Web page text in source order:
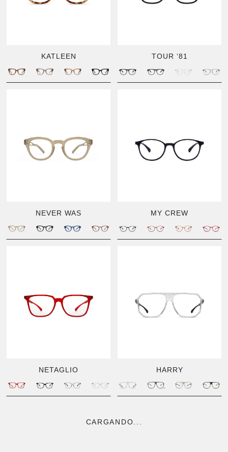
KATLEEN TOUR ‘81
NEVER WAS MY CREW
NETAGLIO HARRY
CARGANDO...